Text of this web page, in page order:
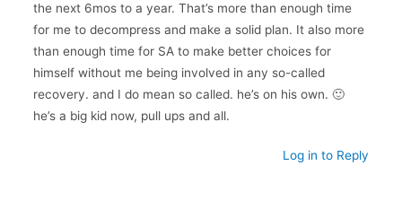
the next 6mos to a year. That’s more than enough time
for me to decompress and make a solid plan. It also more
than enough time for SA to make better choices for
himself without me being involved in any so-called
recovery. and I do mean so called. he’s on his own. 🙂
he’s a big kid now, pull ups and all.
Log in to Reply